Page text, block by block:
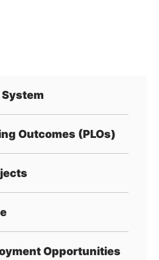
Outcomes (PLOs)
Opportunities